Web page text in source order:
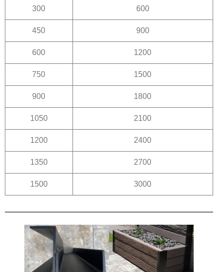
300 600
450 900
600 1200
750 1500
900 1800
1050 2100
1200 2400
1350 2700
1500 3000